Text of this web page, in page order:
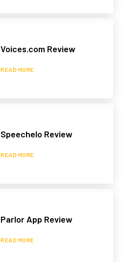
Voices.com Review
READ MORE
Speechelo Review
READ MORE
Parlor App Review
READ MORE